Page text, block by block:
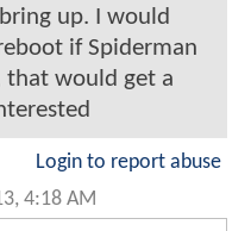
up. I would
if Spiderman
that would get a
Login to report abuse
4:18 AM